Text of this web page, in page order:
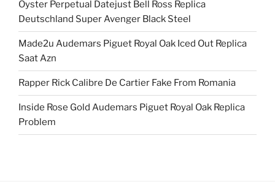
Oyster Perpetual Datejust Bell Ross Replica
Deutschland Super Avenger Black Steel
Made2u Audemars Piguet Royal Oak Iced Out Replica
Saat Azn
Rapper Rick Calibre De Cartier Fake From Romania
Inside Rose Gold Audemars Piguet Royal Oak Replica
Problem